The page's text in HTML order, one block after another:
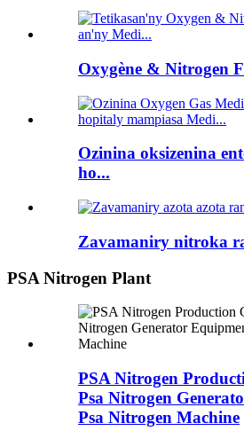
Oxygène & Nitrogen
Ozinina oksizenina
ho...
Zavamaniry nitroka
PSA Nitrogen Plant
PSA Nitrogen
Psa Nitrogen
Psa Nitrogen Machine